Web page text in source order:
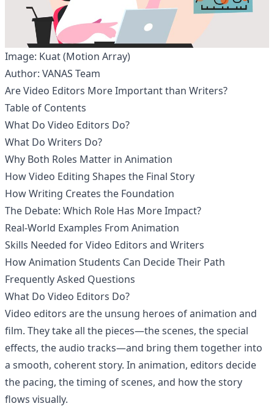
Image: Kuat (Motion Array)
Author: VANAS Team
Are Video Editors More Important than Writers?
Table of Contents
What Do Video Editors Do?
What Do Writers Do?
Why Both Roles Matter in Animation
How Video Editing Shapes the Final Story
How Writing Creates the Foundation
The Debate: Which Role Has More Impact?
Real-World Examples From Animation
Skills Needed for Video Editors and Writers
How Animation Students Can Decide Their Path
Frequently Asked Questions
What Do Video Editors Do?
Video editors are the unsung heroes of animation and
film. They take all the pieces—the scenes, the special
effects, the audio tracks—and bring them together into
a smooth, coherent story. In animation, editors decide
the pacing, the timing of scenes, and how the story
flows visually.